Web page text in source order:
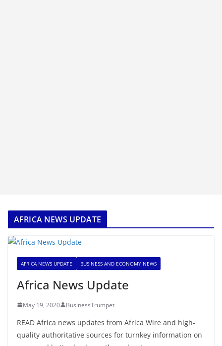
AFRICA NEWS UPDATE
AFRICA NEWS UPDATE BUSINESS AND ECONOMY NEWS
Africa News Update
May 19, 2020 BusinessTrumpet
READ Africa news updates from Africa Wire and high-
quality authoritative sources for turnkey information on